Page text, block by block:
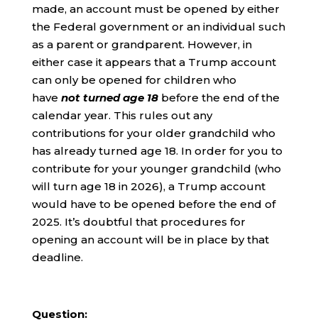
made, an account must be opened by either
the Federal government or an individual such
as a parent or grandparent. However, in
either case it appears that a Trump account
can only be opened for children who
have not turned age 18before the end of the
calendar year. This rules out any
contributions for your older grandchild who
has already turned age 18. In order for you to
contribute for your younger grandchild (who
will turn age 18 in 2026), a Trump account
would have to be opened before the end of
2025. It’s doubtful that procedures for
opening an account will be in place by that
deadline.
Question: